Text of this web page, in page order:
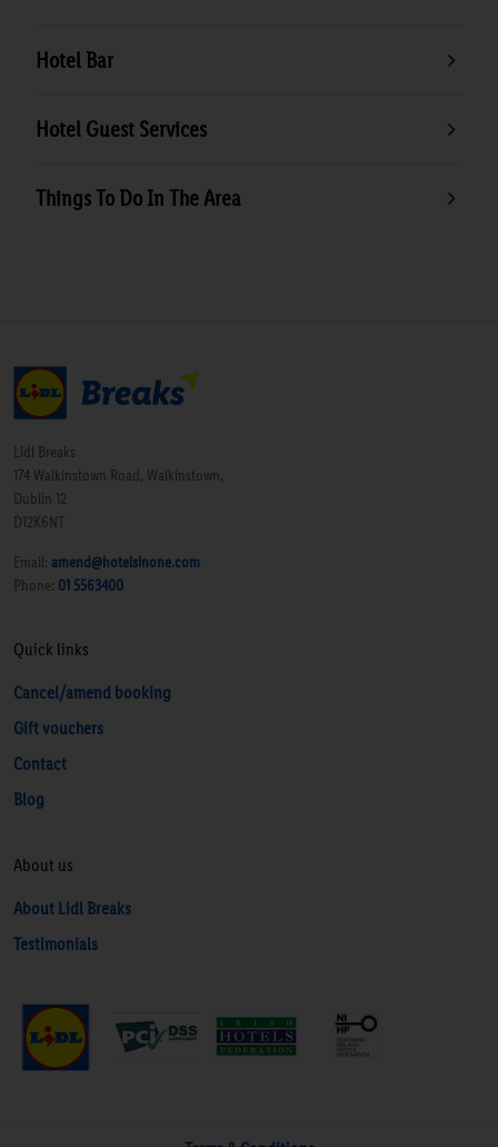
Hotel Bar
Hotel Guest Services
Things To Do In The Area
Lidl Breaks
174 Walkinstown Road, Walkinstown,
Dublin 12
D12K6NT
Email: amend@hotelsinone.com
Phone: 01 5563400
Quick links
Cancel/amend booking
Gift vouchers
Contact
Blog
About us
About Lidl Breaks
Testimonials